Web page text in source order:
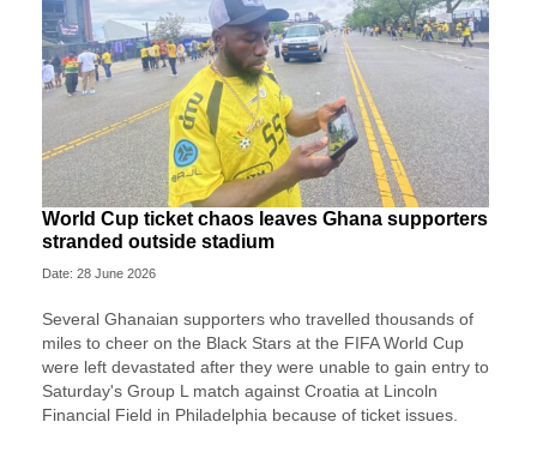
World Cup ticket chaos leaves Ghana supporters
stranded outside stadium
Date: 28 June 2026
Several Ghanaian supporters who travelled thousands of
miles to cheer on the Black Stars at the FIFA World Cup
were left devastated after they were unable to gain entry to
Saturday's Group L match against Croatia at Lincoln
Financial Field in Philadelphia because of ticket issues.